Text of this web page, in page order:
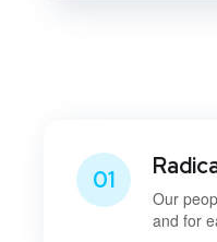
01
Our
and for